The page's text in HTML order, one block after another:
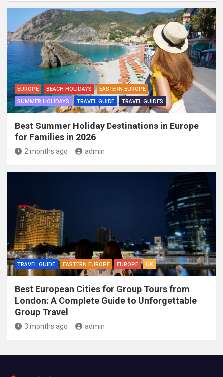
EUROPE BEACH HOLIDAYS
EASTERN EUROPE
SUMMER HOLIDAYS
TRAVEL GUIDE TRAVEL GUIDES
Best Summer Holiday Destinations in Europe
for Families in 2026
2 months ago admin
TRAVEL GUIDE EASTERN EUROPE EUROPE UK
Best European Cities for Group Tours from
London: A Complete Guide to Unforgettable
Group Travel
3 months ago admin